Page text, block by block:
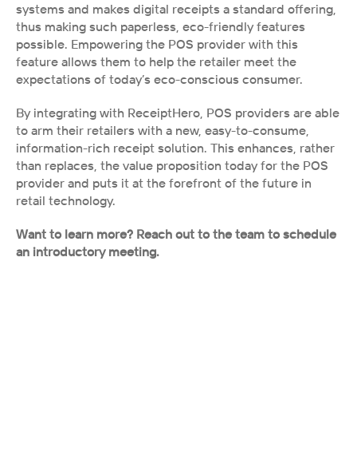
systems and makes digital receipts a standard offering,
thus making such paperless, eco-friendly features
possible. Empowering the POS provider with this
feature allows them to help the retailer meet the
expectations of today’s eco-conscious consumer.
By integrating with ReceiptHero, POS providers are able
to arm their retailers with a new, easy-to-consume,
information-rich receipt solution. This enhances, rather
than replaces, the value proposition today for the POS
provider and puts it at the forefront of the future in
retail technology.
Want to learn more? Reach out to the team to schedule
an introductory meeting.